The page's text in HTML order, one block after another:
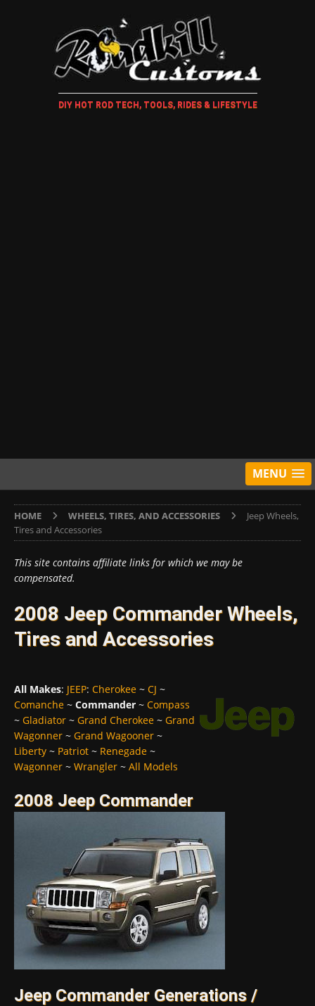
DIY HOT ROD TECH, TOOLS, RIDES & LIFESTYLE
MENU
HOME WHEELS, TIRES, AND ACCESSORIES
Jeep Wheels,
Tires and Accessories
This site contains affiliate links for which we may be
compensated.
2008 Jeep Commander Wheels,
Tires and Accessories
All Makes: JEEP: Cherokee ~ CJ ~
Comanche ~ Commander ~ Compass
~ Gladiator ~ Grand Cherokee ~ Grand
Wagonner ~ Grand Wagooner ~
Liberty ~ Patriot ~ Renegade ~
Wagonner ~ Wrangler ~ All Models
2008 Jeep Commander
Jeep Commander Generations /